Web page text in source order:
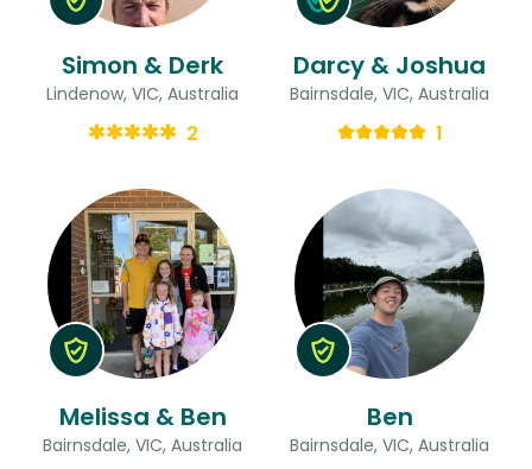
Simon & Derk
Lindenow, VIC, Australia
2
Darcy & Joshua
Bairnsdale, VIC, Australia
1
Melissa & Ben
Bairnsdale, VIC, Australia
Ben
Bairnsdale, VIC, Australia